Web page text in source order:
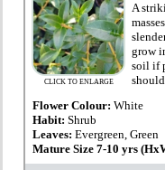
CLICK TO ENLARGE
A
grow
soil if
Flower Colour: White
Habit:Shrub
Leaves:Evergreen, Green
Mature Size 7-10 yrs